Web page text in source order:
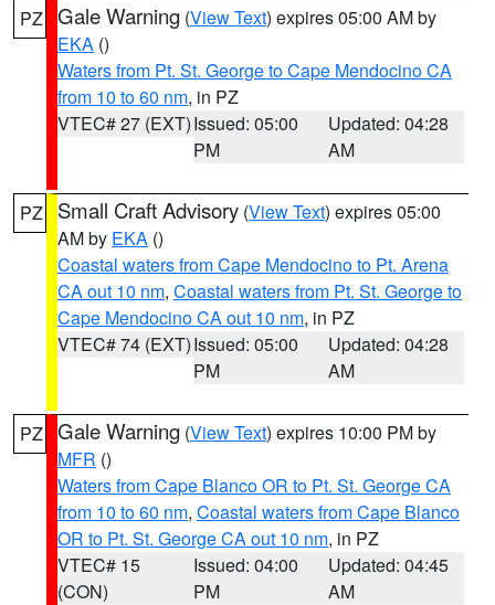
PZ Gale Warning (View Text) expires 05:00 AM by
EKA ()
Waters from Pt. St. George to Cape Mendocino CA
from 10 to 60 nm, in PZ
VTEC# 27 (EXT)Issued: 05:00
PM
Updated: 04:28
AM
PZ Small Craft Advisory (View Text) expires 05:00
AM by EKA ()
Coastal waters from Cape Mendocino to Pt. Arena
CA out 10 nm, Coastal waters from Pt. St. George to
Cape Mendocino CA out 10 nm, in PZ
VTEC# 74 (EXT)Issued: 05:00
PM
Updated: 04:28
AM
PZ Gale Warning (View Text) expires 10:00 PM by
MFR ()
Waters from Cape Blanco OR to Pt. St. George CA
from 10 to 60 nm, Coastal waters from Cape Blanco
OR to Pt. St. George CA out 10 nm, in PZ
VTEC# 15
(CON)
Issued: 04:00
PM
Updated: 04:45
AM